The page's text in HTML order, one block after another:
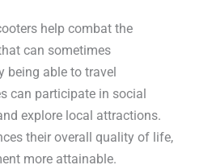
help combat the
can sometimes
being able to travel
can participate in social
explore local attractions.
their overall quality of life,
more attainable.